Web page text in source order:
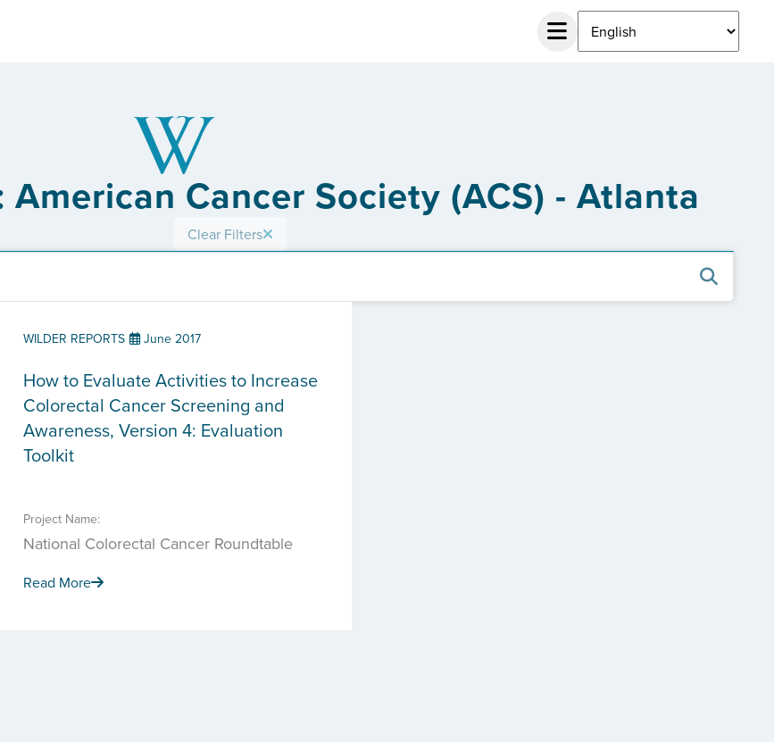
Cancer Society (ACS) - Atlanta
Clear Filters
WILDER REPORTS June 2017
How to Evaluate Activities to Increase
Colorectal Cancer Screening and
Awareness, Version 4: Evaluation
Toolkit
Project Name:
National Colorectal Cancer Roundtable
Read More